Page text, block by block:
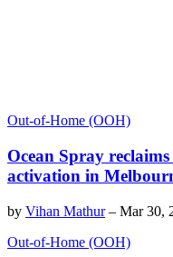
Out-of-Home (OOH)
Ocean Spray
activation in
by Vihan Mathur– Mar 30,
Out-of-Home (OOH)